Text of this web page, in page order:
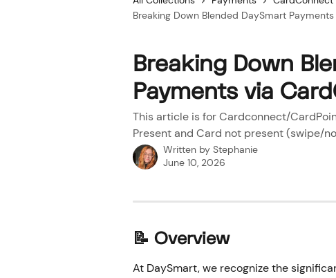
Breaking Down Blended DaySmart
Breaking Down
Payments via
This article is for Cardconnect/
Present and Card not present (swipe/
Written by Stephanie
June 10, 2026
📝 Overview
At DaySmart, we recognize the